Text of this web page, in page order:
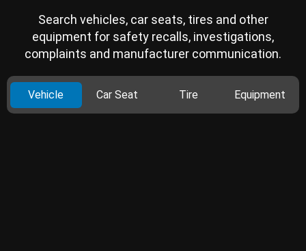
Search vehicles, car seats, tires and other
equipment for safety recalls, investigations,
complaints and manufacturer communication.
Vehicle Car Seat Tire Equipment